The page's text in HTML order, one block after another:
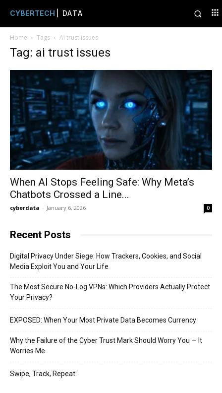
CYBERTECH | DATA
Home Tags Ai trust issues
Tag: ai trust issues
When AI Stops Feeling Safe: Why Meta’s
Chatbots Crossed a Line...
cyberdata - January 6, 2026 0
Recent Posts
Digital Privacy Under Siege: How Trackers, Cookies, and Social
Media Exploit You and Your Life
The Most Secure No-Log VPNs: Which Providers Actually Protect
Your Privacy?
EXPOSED: When Your Most Private Data Becomes Currency
Why the Failure of the Cyber Trust Mark Should Worry You — It
Worries Me
Swipe, Track, Repeat: